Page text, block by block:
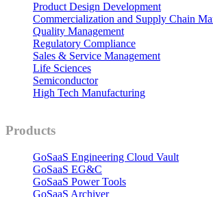
Product Design Development
Commercialization and Supply Chain
Quality Management
Regulatory Compliance
Sales & Service Management
Life Sciences
Semiconductor
High Tech Manufacturing
Products
GoSaaS Engineering Cloud Vault
GoSaaS EG&C
GoSaaS Power Tools
GoSaaS Archiver